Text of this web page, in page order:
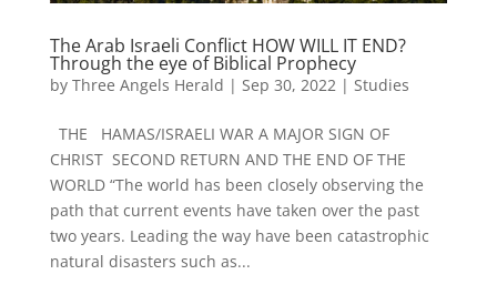
The Arab Israeli Conflict HOW WILL IT END?
Through the eye of Biblical Prophecy
by Three Angels Herald | Sep 30, 2022 | Studies
THE HAMAS/ISRAELI WAR A MAJOR SIGN OF
CHRIST SECOND RETURN AND THE END OF THE
WORLD “The world has been closely observing the
path that current events have taken over the past
two years. Leading the way have been catastrophic
natural disasters such as...